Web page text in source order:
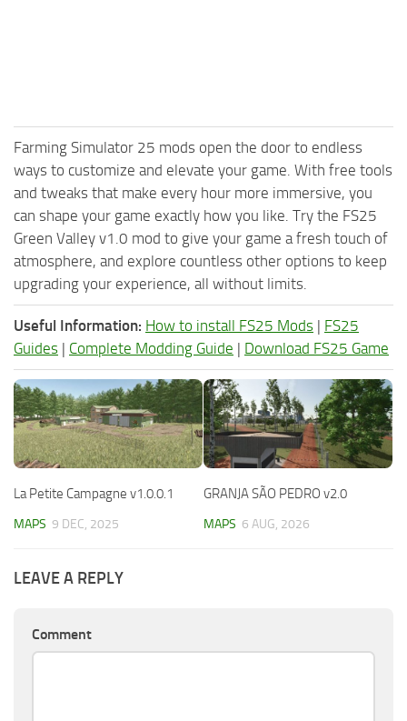
Farming Simulator 25 mods open the door to endless
ways to customize and elevate your game. With free tools
and tweaks that make every hour more immersive, you
can shape your game exactly how you like. Try the FS25
Green Valley v1.0 mod to give your game a fresh touch of
atmosphere, and explore countless other options to keep
upgrading your experience, all without limits.
Useful Information: How to install FS25 Mods | FS25
Guides | Complete Modding Guide | Download FS25 Game
La Petite Campagne v1.0.0.1
MAPS 9 DEC, 2025
GRANJA SÃO PEDRO v2.0
MAPS 6 AUG, 2026
LEAVE A REPLY
Comment